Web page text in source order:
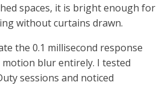
spaces, it is bright enough for
without curtains drawn.
the 0.1 millisecond response
blur entirely. I tested
sessions and noticed